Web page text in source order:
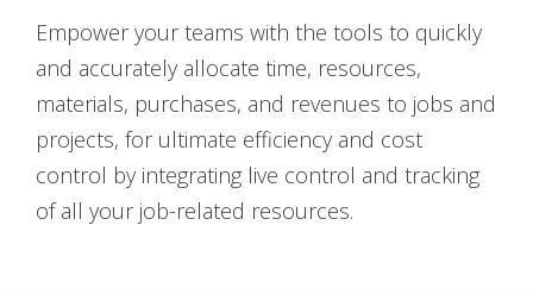
Empower your teams with the tools to quickly
and accurately allocate time, resources,
materials, purchases, and revenues to jobs and
projects, for ultimate efficiency and cost
control by integrating live control and tracking
of all your job-related resources.